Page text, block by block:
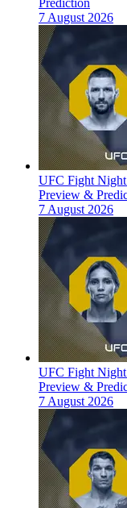
Prediction
7 August 2026
UFC Fight
Preview &
7 August 2026
UFC Fight
Preview &
7 August 2026